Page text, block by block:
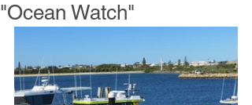
"Ocean Watch"